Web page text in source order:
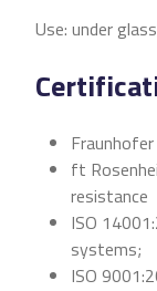
Use: under
ft
resistance
ISO
systems;
ISO